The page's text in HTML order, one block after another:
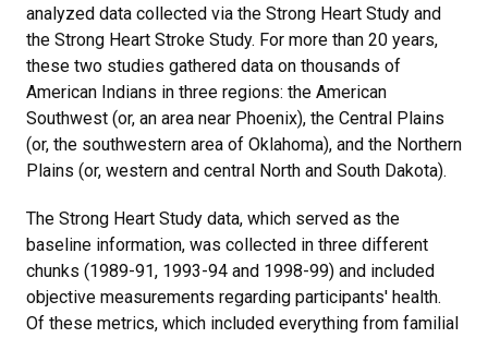
analyzed data collected via the Strong Heart Study and
the Strong Heart Stroke Study. For more than 20 years,
these two studies gathered data on thousands of
American Indians in three regions: the American
Southwest (or, an area near Phoenix), the Central Plains
(or, the southwestern area of Oklahoma), and the Northern
Plains (or, western and central North and South Dakota).
The Strong Heart Study data, which served as the
baseline information, was collected in three different
chunks (1989-91, 1993-94 and 1998-99) and included
objective measurements regarding participants' health.
Of these metrics, which included everything from familial